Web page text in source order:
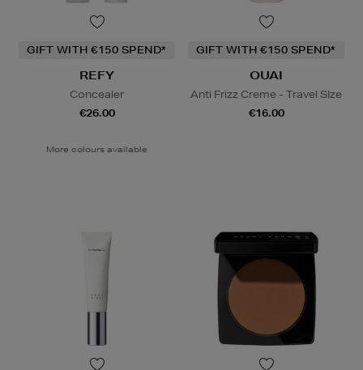
GIFT WITH €150 SPEND*
REFY
Concealer
€26.00
More colours available
GIFT WITH €150 SPEND*
OUAI
Anti Frizz Creme - Travel SIze
€16.00